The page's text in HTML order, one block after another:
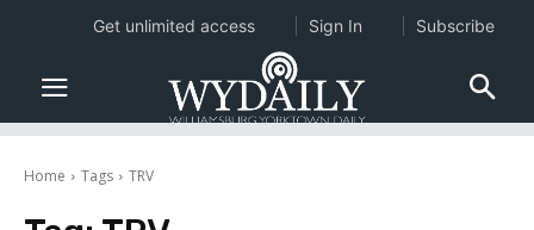
Home Tags TRV
Get unlimited access Sign In Subscribe